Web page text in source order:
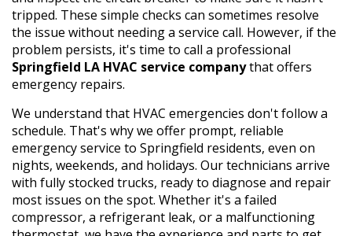
tripped. These simple checks can sometimes resolve
the issue without needing a service call. However, if the
problem persists, it's time to call a professional
Springfield LA HVAC service companythat offers
emergency repairs.
We understand that HVAC emergencies don't follow a
schedule. That's why we offer prompt, reliable
emergency service to Springfield residents, even on
nights, weekends, and holidays. Our technicians arrive
with fully stocked trucks, ready to diagnose and repair
most issues on the spot. Whether it's a failed
compressor, a refrigerant leak, or a malfunctioning